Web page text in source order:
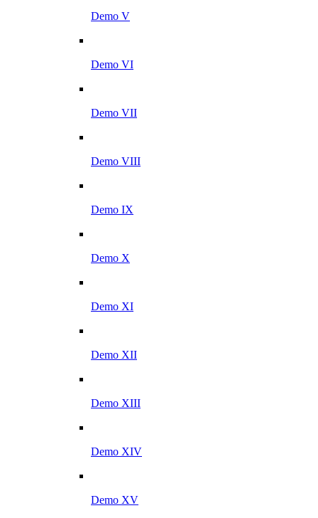
Demo V
Demo VI
Demo VII
Demo VIII
Demo IX
Demo X
Demo XI
Demo XII
Demo XIII
Demo XIV
Demo XV